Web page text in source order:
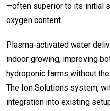
—often superior to its initial
oxygen content.
Plasma-activated water
indoor growing, improving
hydroponic farms without
The Ion Solutions system,
integration into existing